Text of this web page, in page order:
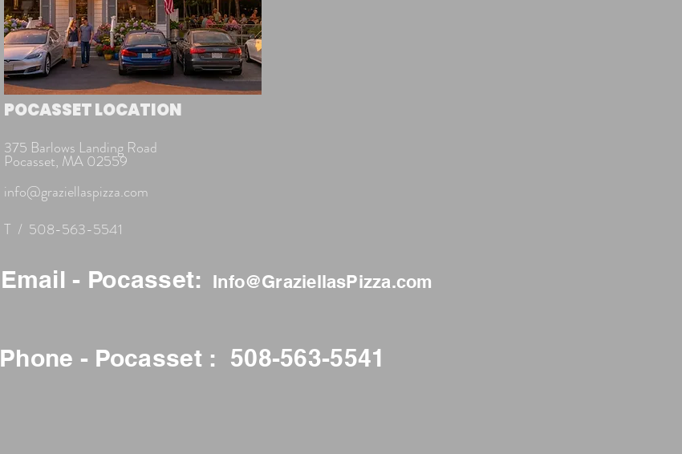
POCASSET LOCATION
375 Barlows Landing Road
Pocasset, MA 02559
info@graziellaspizza.com
T / 508-563-5541
Email - Pocasset: Info@GraziellasPizza.com
Phone - Pocasset : 508-563-5541